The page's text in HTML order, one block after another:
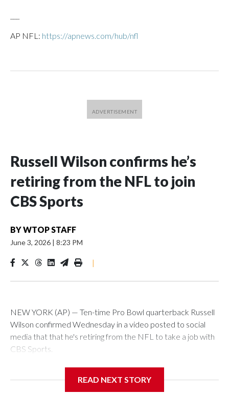
AP NFL: https://apnews.com/hub/nfl
Russell Wilson confirms he’s
retiring from the NFL to join
CBS Sports
BYWTOP STAFF
June 3, 2026 | 8:23 PM
|
NEW YORK (AP) — Ten-time Pro Bowl quarterback Russell
Wilson confirmed Wednesday in a video posted to social
media that that he's retiring from the NFL to take a job with
CBS Sports.
that he was finalizing a deal to become an analyst on CBS'
READ NEXT STORY